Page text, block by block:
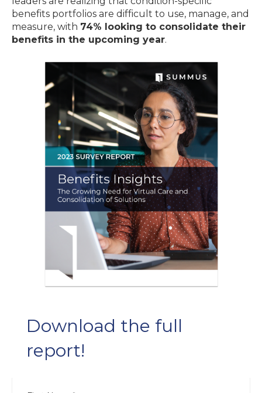
benefits portfolios are difficult to use, manage, and
measure, with 74% looking to consolidate their
benefits in the upcoming year.
Download the full
report!